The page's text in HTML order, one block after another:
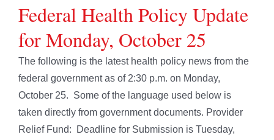
Federal Health Policy Update
for Monday, October 25
The following is the latest health policy news from the
federal government as of 2:30 p.m. on Monday,
October 25. Some of the language used below is
taken directly from government documents. Provider
Relief Fund: Deadline for Submission is Tuesday,